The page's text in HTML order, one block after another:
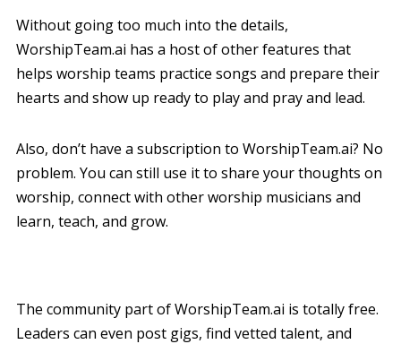
Without going too much into the details,
WorshipTeam.ai has a host of other features that
helps worship teams practice songs and prepare their
hearts and show up ready to play and pray and lead.
Also, don’t have a subscription to WorshipTeam.ai? No
problem. You can still use it to share your thoughts on
worship, connect with other worship musicians and
learn, teach, and grow.
The community part of WorshipTeam.ai is totally free.
Leaders can even post gigs, find vetted talent, and